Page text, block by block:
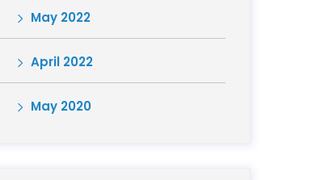
May 2022
April 2022
May 2020